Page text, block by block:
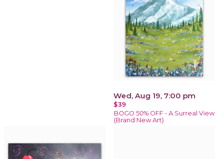
Wed, Aug 19, 7:00 pm
$39
BOGO 50% OFF - A Surreal View
(Brand New Art)